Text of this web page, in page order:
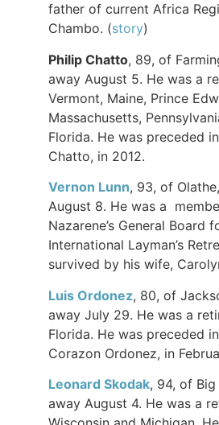
father of current Africa
Chambo. (story)
Philip Chatto, 89, of
away August 5. He was a
Vermont, Maine, Prince
Massachusetts,
Florida. He was preceded
Chatto, in 2012.
Vernon Lunn, 93, of
August 8. He was a
Nazarene’s General Board
International Layman’s
survived by his wife,
Luis Ordonez, 80, of
away July 29. He was a
Florida. He was preceded
Corazon Ordonez, in
Leonard Skodak, 94, of
away August 4. He was a